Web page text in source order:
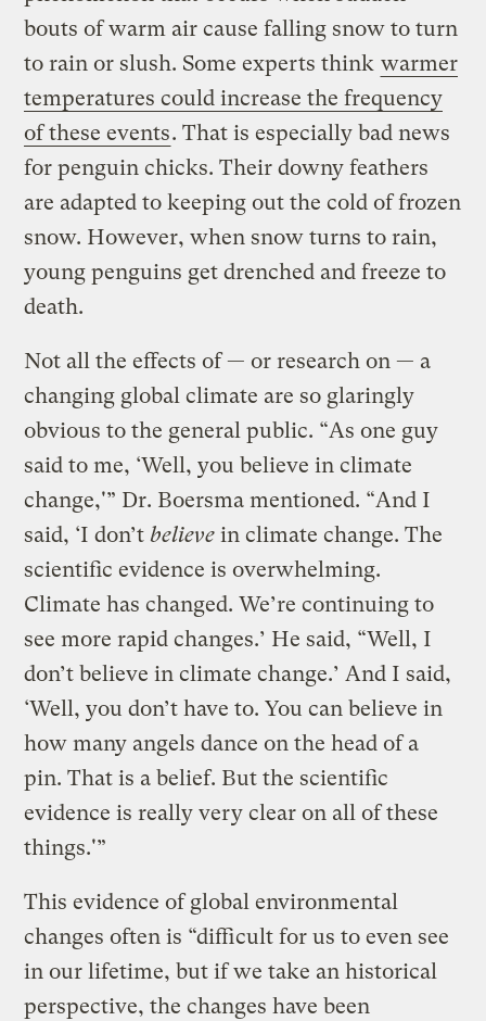
bouts of warm air cause falling snow to turn
to rain or slush. Some experts think warmer
temperatures could increase the frequency
of these events. That is especially bad news
for penguin chicks. Their downy feathers
are adapted to keeping out the cold of frozen
snow. However, when snow turns to rain,
young penguins get drenched and freeze to
death.
Not all the effects of — or research on — a
changing global climate are so glaringly
obvious to the general public. “As one guy
said to me, ‘Well, you believe in climate
change,'” Dr. Boersma mentioned. “And I
said, ‘I don’tbelieve in climate change. The
scientific evidence is overwhelming.
Climate has changed. We’re continuing to
see more rapid changes.’ He said, “Well, I
don’t believe in climate change.’ And I said,
‘Well, you don’t have to. You can believe in
how many angels dance on the head of a
pin. That is a belief. But the scientific
evidence is really very clear on all of these
things.'”
This evidence of global environmental
changes often is “difficult for us to even see
in our lifetime, but if we take an historical
perspective, the changes have been